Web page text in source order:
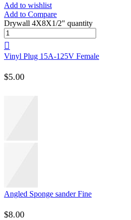
Add to wishlist
Add to Compare
Drywall 4X8X1/2" quantity
Vinyl Plug 15A-125V Female
$5.00
Angled Sponge sander Fine
$8.00